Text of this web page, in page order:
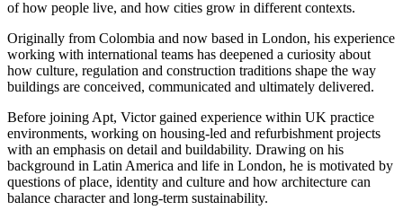
of how people live, and how cities grow in different contexts.
Originally from Colombia and now based in London, his experience
working with international teams has deepened a curiosity about
how culture, regulation and construction traditions shape the way
buildings are conceived, communicated and ultimately delivered.
Before joining Apt, Victor gained experience within UK practice
environments, working on housing-led and refurbishment projects
with an emphasis on detail and buildability. Drawing on his
background in Latin America and life in London, he is motivated by
questions of place, identity and culture and how architecture can
balance character and long-term sustainability.